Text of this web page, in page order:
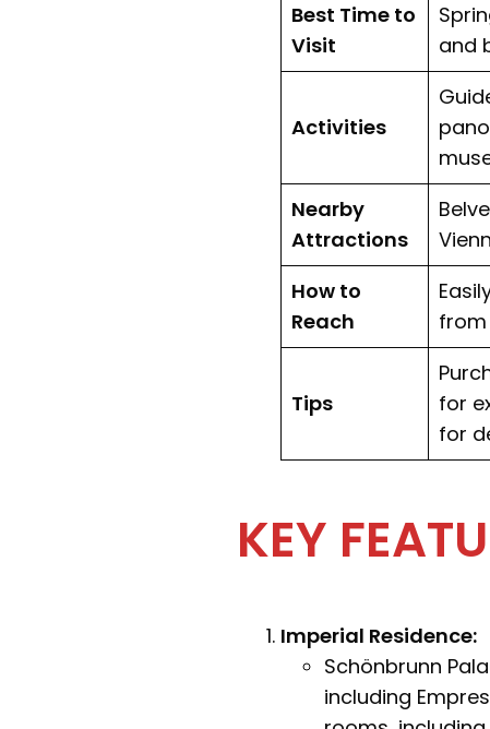
Best Time to
Visit
and
Activities
Nearby
Attractions
How to
Reach
from
Tips
for
for
KEY
Imperial Residence:
Schönbrunn
including